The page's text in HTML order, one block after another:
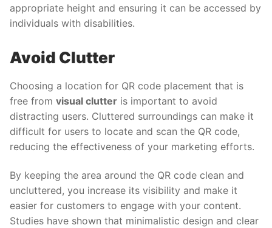
appropriate height and ensuring it can be accessed by
individuals with disabilities.
Avoid Clutter
Choosing a location for QR code placement that is
free from visual clutter is important to avoid
distracting users. Cluttered surroundings can make it
difficult for users to locate and scan the QR code,
reducing the effectiveness of your marketing efforts.
By keeping the area around the QR code clean and
uncluttered, you increase its visibility and make it
easier for customers to engage with your content.
Studies have shown that minimalistic design and clear